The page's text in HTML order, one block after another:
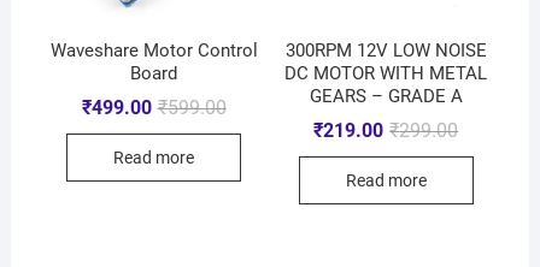
Waveshare Motor Control
Board
₹599.00
₹499.00
Read more
300RPM 12V LOW NOISE
DC MOTOR WITH METAL
GEARS – GRADE A
₹299.00
₹219.00
Read more